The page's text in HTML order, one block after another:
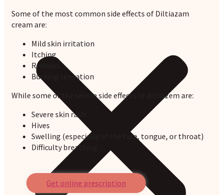
Some of the most common side effects of Diltiazam
cream are:
Mild skin irritation
Itching
Redness
Burning sensation
While some of the severe side effects of diltiazem are:
Severe skin rash
Hives
Swelling (especially of the face, tongue, or throat)
Difficulty breathing
Get online prescription